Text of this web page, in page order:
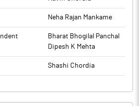
Neha Rajan Mankame
Bharat Bhogilal Panchal
Dipesh K Mehta
Shashi Chordia